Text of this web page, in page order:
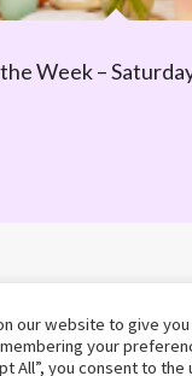
Week –
our website to give
your
All”, you consent to the